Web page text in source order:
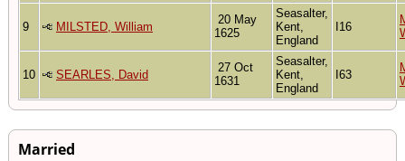
9 MILSTED, William
20 May
1625
Seasalter,
Kent,
England
I16
10 SEARLES, David
27 Oct
1631
Seasalter,
Kent,
England
I63
Married